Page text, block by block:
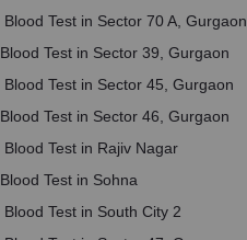
Blood Test in Sector 70 A, Gurgaon
Blood Test in Sector 39, Gurgaon
Blood Test in Sector 45, Gurgaon
Blood Test in Sector 46, Gurgaon
Blood Test in Rajiv Nagar
Blood Test in Sohna
Blood Test in South City 2